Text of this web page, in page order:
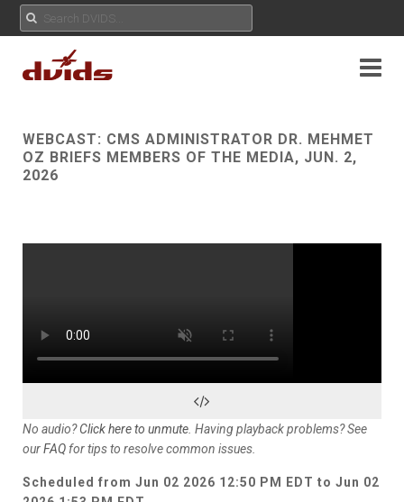
WEBCAST: CMS ADMINISTRATOR DR. MEHMET
OZ BRIEFS MEMBERS OF THE MEDIA, JUN. 2,
2026
No audio?Click here to unmute . Having playback problems? See
ourFAQ for tips to resolve common issues.
Scheduled from Jun 02 2026 12:50 PM EDT to Jun 02